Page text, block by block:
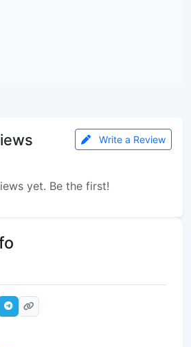
Write a Review
yet. Be the first!